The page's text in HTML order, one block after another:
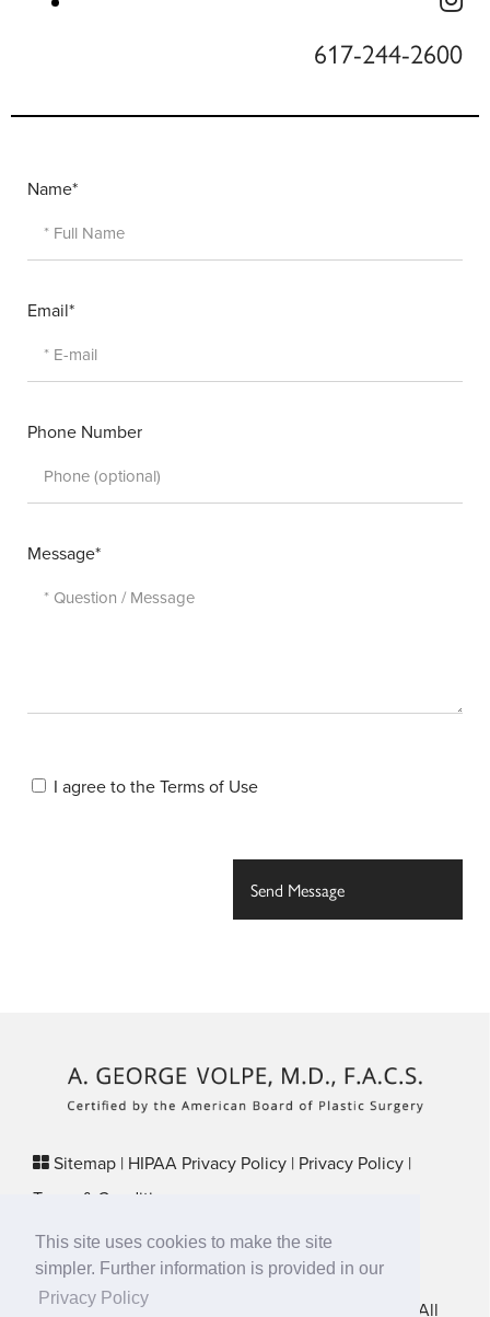
This site uses cookies to make the site
simpler. Further information is provided in our
Privacy Policy
617-244-2600
Name*
Email*
Phone Number
Message*
I agree to the Terms of Use
Sitemap | HIPAA Privacy Policy | Privacy Policy |
Terms & Conditions
Plastic Surgery SEO & Websites by NKP Medical
29 Crafts Street, Suite 370 Newton, MA 02458
New England Plastic Surgical Associates © 2026 • All